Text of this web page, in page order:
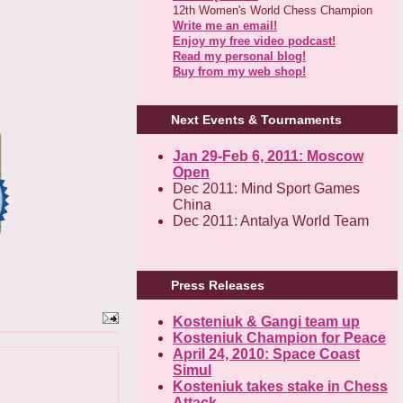
12th Women's World Chess Champion
Write me an email!
Enjoy my free video podcast!
Read my personal blog!
Buy from my web shop!
Next Events & Tournaments
Jan 29-Feb 6, 2011: Moscow
Open
Dec 2011: Mind Sport Games
China
Dec 2011: Antalya World Team
Press Releases
Kosteniuk & Gangi team up
Kosteniuk Champion for Peace
April 24, 2010: Space Coast
Simul
Kosteniuk takes stake in Chess